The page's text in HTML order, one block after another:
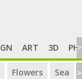
ART 3D >
Flowers Sea >